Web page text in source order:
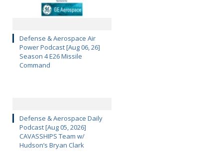
Defense & Aerospace Air
Power Podcast [Aug 06, 26]
Season 4 E26 Missile
Command
Defense & Aerospace Daily
Podcast [Aug 05, 2026]
CAVASSHIPS Team w/
Hudson’s Bryan Clark